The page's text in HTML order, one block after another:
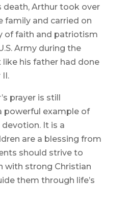
death, Arthur took over
family and carried on
of faith and patriotism
Army during the
like his father had done
prayer is still
powerful example of
It is a
are a blessing from
should strive to
with strong Christian
them through life’s